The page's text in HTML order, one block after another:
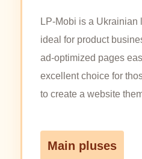
LP-Mobi is a
ideal for product
ad-optimized pages
excellent choice for
to create a website
Main pluses